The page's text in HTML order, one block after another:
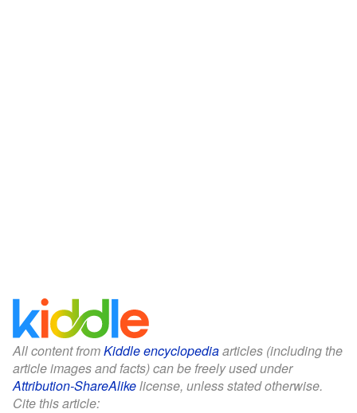
All content fromKiddle encyclopediaarticles (including the
article images and facts) can be freely used under
Attribution-ShareAlikelicense, unless stated otherwise.
Cite this article: